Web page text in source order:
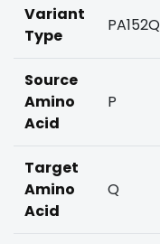
Variant
Type
PA152Q
Source
Amino
Acid
P
Target
Amino
Acid
Q